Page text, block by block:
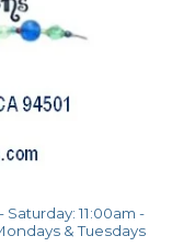
11:00am -
& Tuesdays